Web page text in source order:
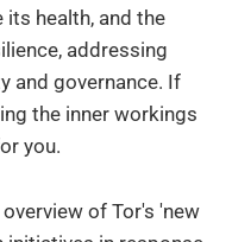
health, and the
addressing
and governance. If
the inner workings
you.
of Tor's 'new